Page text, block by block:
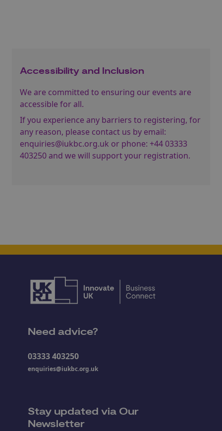
Accessibility and Inclusion
We are committed to ensuring our events are
accessible for all.
If you experience any barriers to registering, for
any reason, please contact us by email:
enquiries@iukbc.org.uk or phone: +44 03333
403250and we will support your registration.
Need advice?
03333 403250
enquiries@iukbc.org.uk
Stay updated via Our
Newsletter